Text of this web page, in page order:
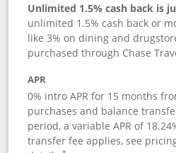
Unlimited 1.5% cash back is
unlimited 1.5% cash back or
like 3% on dining and
purchased through Chase
APR
0% intro APR for 15 months
purchases and balance
period, a variable APR of 18.24
transfer fee applies, see